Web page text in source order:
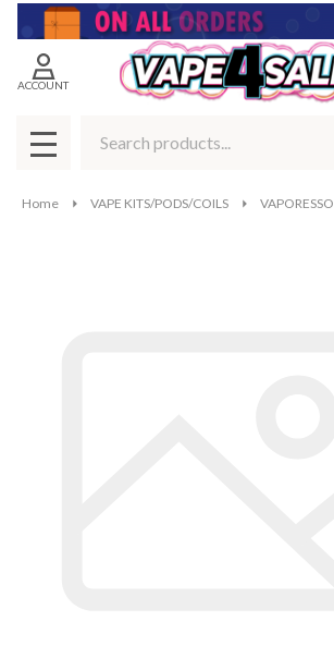
ACCOUNT
MENU
Home VAPE KITS/PODS/COILS VAPORESSO